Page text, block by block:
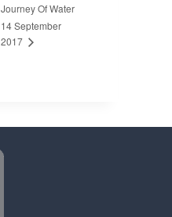
Journey Of Water
14 September
2017